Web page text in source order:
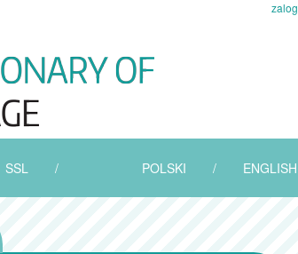
SSL / POLSKI / ENGLISH